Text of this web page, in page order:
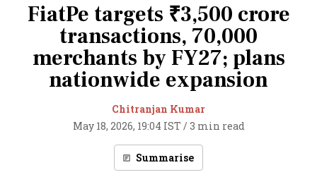
FiatPe targets ₹3,500 crore
transactions, 70,000
merchants by FY27; plans
nationwide expansion
Chitranjan Kumar
May 18, 2026, 19:04 IST / 3 min read
Summarise